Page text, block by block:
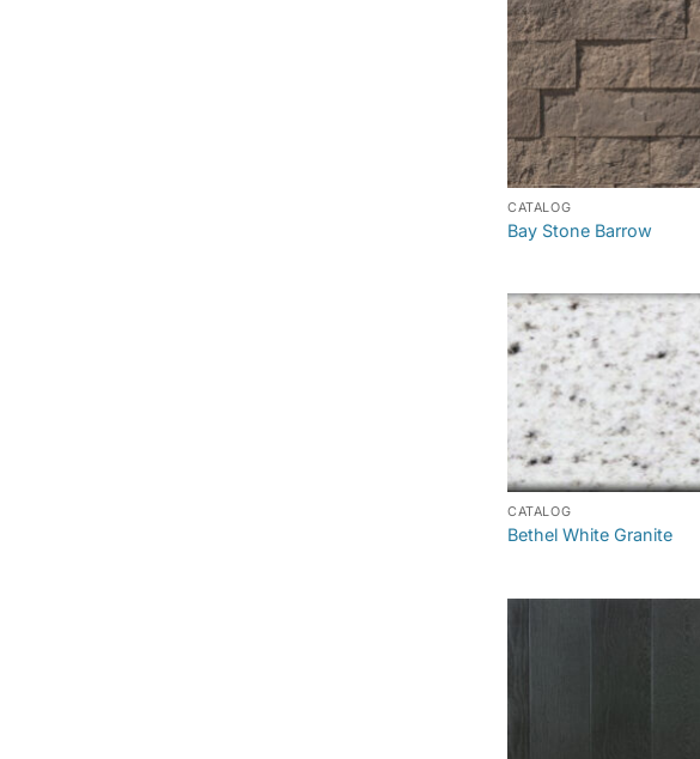
CATALOG
Bay Stone Barrow
CATALOG
Bethel White Granite